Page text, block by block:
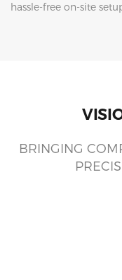
hassle-free on-site
BRINGING